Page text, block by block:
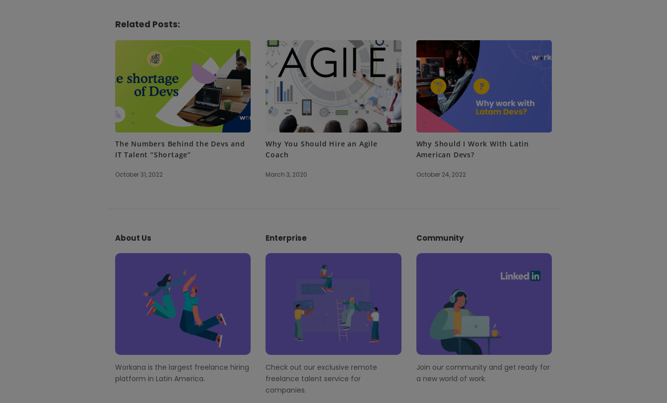
Related Posts:
The Numbers Behind the Devs and
IT Talent “Shortage”
October 31, 2022
Why You Should Hire an Agile
Coach
March 3, 2020
Why Should I Work With Latin
American Devs?
October 24, 2022
About Us
Workana is the largest freelance hiring
platform in Latin America.
Enterprise
Check out our exclusive remote
freelance talent service for
companies.
Community
Join our community and get ready for
a new world of work.